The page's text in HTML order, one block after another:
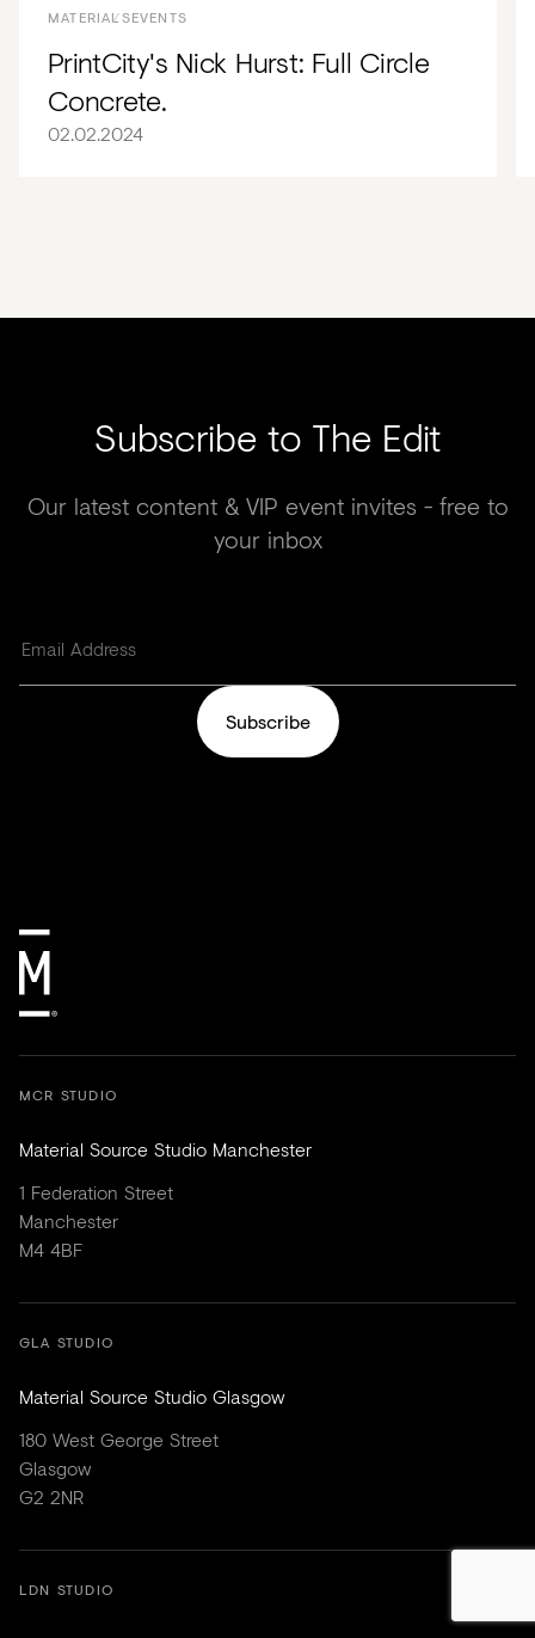
MATERIALSEVENTS
PrintCity's Nick Hurst: Full Circle
Concrete.
02.02.2024
Subscribe to The Edit
Our latest content & VIP event invites - free to
your inbox
Subscribe
MCR STUDIO
Material Source Studio Manchester
1 Federation Street
Manchester
M4 4BF
GLA STUDIO
Material Source Studio Glasgow
180 West George Street
Glasgow
G2 2NR
LDN STUDIO